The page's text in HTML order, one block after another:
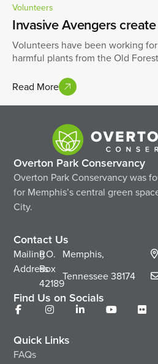
Volunteers
Invasive Avengers
Volunteers have been working
harmful plants from the Old
Read More
Overton Park Conservancy
Overton Park Conservancy was
for Memphis’s central green
City.
Contact Us
Mailing
Address
P.O.
Box
42189
Memphis,
Tennessee38174
Find Us on Socials
Quick Links
FAQs